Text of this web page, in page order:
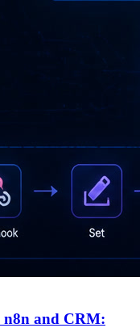
n8n and CRM: